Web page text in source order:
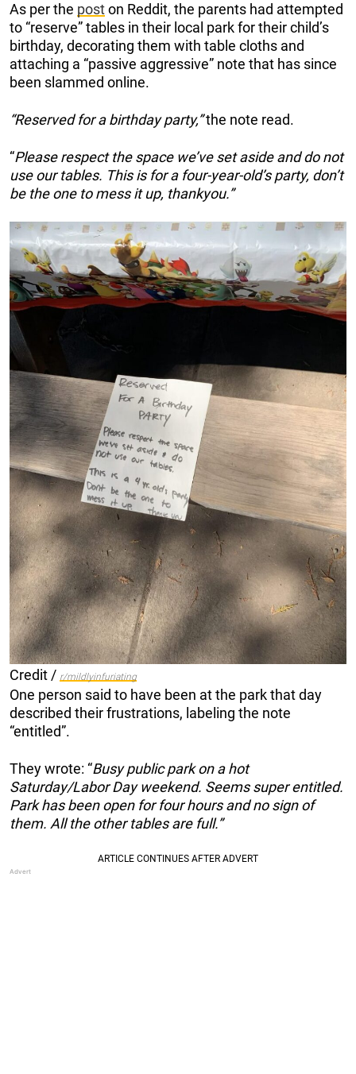
As per the poston Reddit, the parents had attempted
to “reserve” tables in their local park for their child’s
birthday, decorating them with table cloths and
attaching a “passive aggressive” note that has since
been slammed online.
“Reserved for a birthday party,”the note read.
“Please respect the space we’ve set aside and do not
use our tables. This is for a four-year-old’s party, don’t
be the one to mess it up, thankyou.”
Credit / r/mildlyinfuriating
One person said to have been at the park that day
described their frustrations, labeling the note
“entitled”.
They wrote: “Busy public park on a hot
Saturday/Labor Day weekend. Seems super entitled.
Park has been open for four hours and no sign of
them. All the other tables are full.”